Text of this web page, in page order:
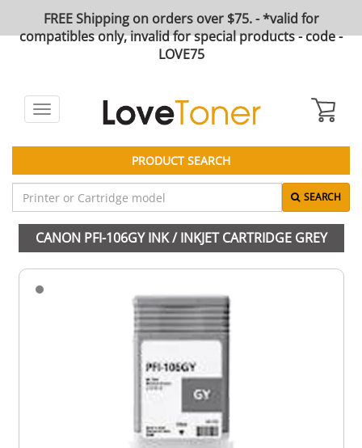
FREE Shipping on orders over $75. - *valid for
compatibles only, invalid for special products - code -
LOVE75
Toggle
navigation
PRODUCT SEARCH
SEARCH
CANON PFI-106GY INK / INKJET CARTRIDGE GREY